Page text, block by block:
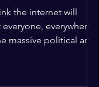
the internet will
everywhere?
massive political and